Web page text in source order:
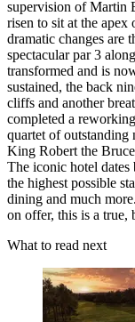
supervision of Martin
risen to sit at the
dramatic changes are
spectacular par 3
transformed and is
sustained, the back
cliffs and another
completed a
quartet of outstanding
King Robert the
The iconic hotel dates
the highest possible
dining and much
on offer, this is a true,
What to read next